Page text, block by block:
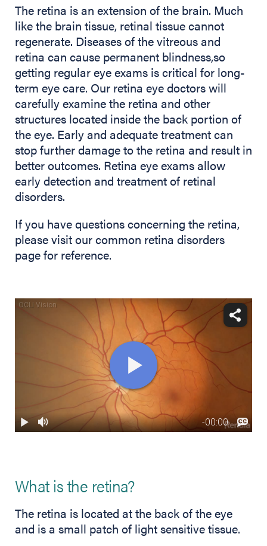
The retina is an extension of the brain. Much
like the brain tissue, retinal tissue cannot
regenerate. Diseases of the vitreous and
retina can cause permanent blindness,so
getting regular eye exams is critical for long-
term eye care. Our retina eye doctors will
carefully examine the retina and other
structures located inside the back portion of
the eye. Early and adequate treatment can
stop further damage to the retina and result in
better outcomes. Retina eye exams allow
early detection and treatment of retinal
disorders.
If you have questions concerning the retina,
please visit our common retina disorders
page for reference.
What is the retina?
The retina is located at the back of the eye
and is a small patch of light sensitive tissue.